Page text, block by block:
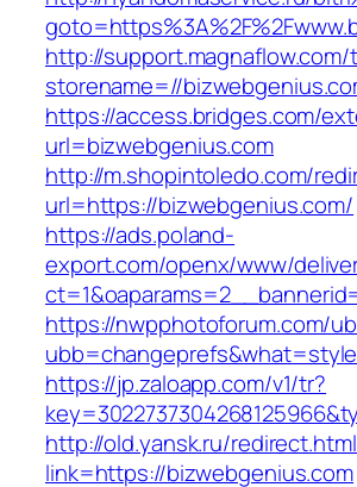
http://
storename=//
https://access.bridges.com/
url=bizwebgenius.com
http://m.shopintoledo.com/
url=https://bizwebgenius.com/
https://ads.poland-
export.com/openx/www/
https://nwpphotoforum.com/
https://jp.zaloapp.com/v1/tr?
http://old.yansk.ru/
link=https://bizwebgenius.com